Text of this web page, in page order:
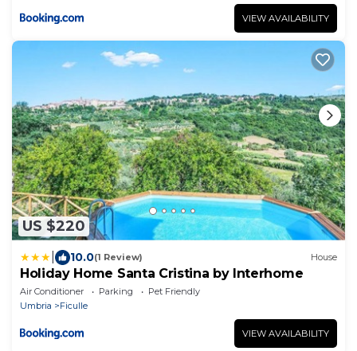
VIEW AVAILABILITY
US $220
10.0(1 Review) House
Holiday Home Santa Cristina by Interhome
Air Conditioner Parking
Pet Friendly
Umbria
Ficulle
VIEW AVAILABILITY